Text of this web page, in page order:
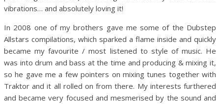
vibrations… and absolutely loving it!
In 2008 one of my brothers gave me some of the Dubstep
Allstars compilations, which sparked a flame inside and quickly
became my favourite / most listened to style of music. He
was into drum and bass at the time and producing & mixing it,
so he gave me a few pointers on mixing tunes together with
Traktor and it all rolled on from there. My interests furthered
and became very focused and mesmerised by the sound and